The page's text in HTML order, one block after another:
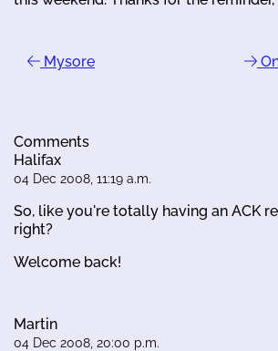
Mysore
Comments
Halifax
04 Dec 2008, 11:19 a.m.
So, like you're totally having an ACK
right?
Welcome back!
Martin
04 Dec 2008, 20:00 p.m.